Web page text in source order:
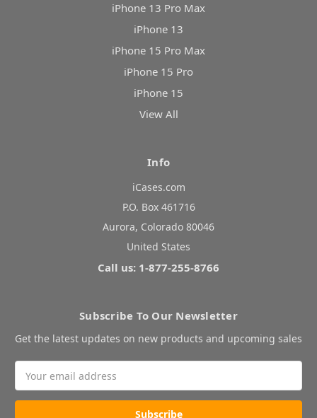
iPhone 13 Pro Max
iPhone 13
iPhone 15 Pro Max
iPhone 15 Pro
iPhone 15
View All
Info
iCases.com
P.O. Box 461716
Aurora, Colorado 80046
United States
Call us: 1-877-255-8766
Subscribe To Our Newsletter
Get the latest updates on new products and upcoming sales
Address